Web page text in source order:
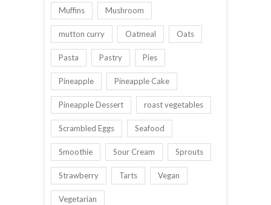
Muffins Mushroom
mutton curry Oatmeal Oats
Pasta Pastry Pies
Pineapple Pineapple Cake
Pineapple Dessert roast vegetables
Scrambled Eggs Seafood
Smoothie Sour Cream Sprouts
Strawberry Tarts Vegan
Vegetarian